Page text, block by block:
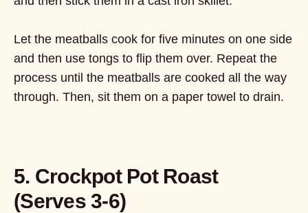
Let the meatballs cook for five minutes on one side
and then use tongs to flip them over. Repeat the
process until the meatballs are cooked all the way
through. Then, sit them on a paper towel to drain.
5. Crockpot Pot Roast
(Serves 3-6)